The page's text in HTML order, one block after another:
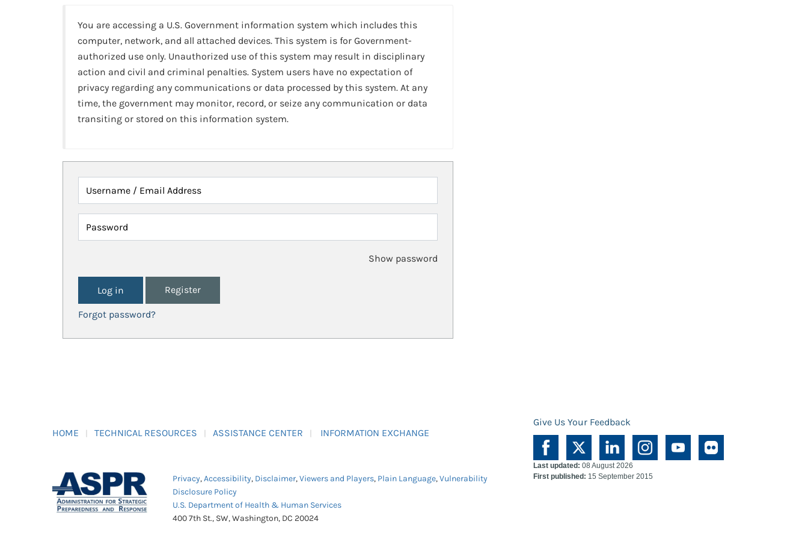
You are accessing a U.S. Government information system which includes this
computer, network, and all attached devices. This system is for Government-
authorized use only. Unauthorized use of this system may result in disciplinary
action and civil and criminal penalties. System users have no expectation of
privacy regarding any communications or data processed by this system. At any
time, the government may monitor, record, or seize any communication or data
transiting or stored on this information system.
Username / Email Address
Password
Show password
Register
Forgot password?
HOME TECHNICAL RESOURCES ASSISTANCE CENTER INFORMATION EXCHANGE
Give Us Your Feedback
Privacy,Accessibility, Disclaimer,Viewers and Players, Plain Language,Vulnerability
Disclosure Policy
U.S. Department of Health & Human Services
400 7th St., SW, Washington, DC 20024
Last updated: 08 August 2026
First published: 15 September 2015